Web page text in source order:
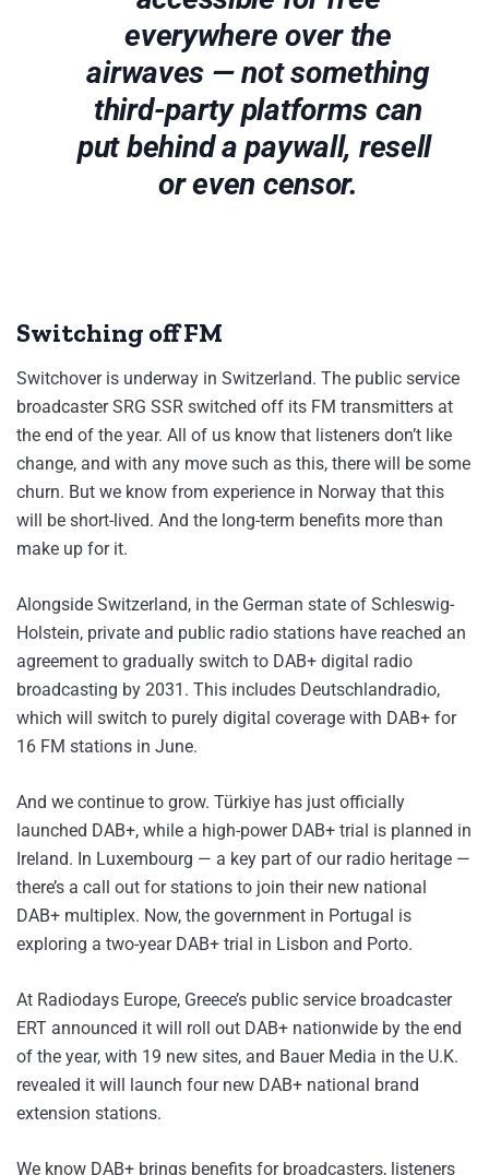
everywhere over the
airwaves — not something
third-party platforms can
put behind a paywall, resell
or even censor.
Switching off FM
Switchover is underway in Switzerland. The public service
broadcaster SRG SSR switched off its FM transmitters at
the end of the year. All of us know that listeners don’t like
change, and with any move such as this, there will be some
churn. But we know from experience in Norway that this
will be short-lived. And the long-term benefits more than
make up for it.
Alongside Switzerland, in the German state of Schleswig-
Holstein, private and public radio stations have reached an
agreement to gradually switch to DAB+ digital radio
broadcasting by 2031. This includes Deutschlandradio,
which will switch to purely digital coverage with DAB+ for
16 FM stations in June.
And we continue to grow. Türkiye has just officially
launched DAB+, while a high-power DAB+ trial is planned in
Ireland. In Luxembourg — a key part of our radio heritage —
there’s a call out for stations to join their new national
DAB+ multiplex. Now, the government in Portugal is
exploring a two-year DAB+ trial in Lisbon and Porto.
At Radiodays Europe, Greece’s public service broadcaster
ERT announced it will roll out DAB+ nationwide by the end
of the year, with 19 new sites, and Bauer Media in the U.K.
revealed it will launch four new DAB+ national brand
extension stations.
We know DAB+ brings benefits for broadcasters, listeners